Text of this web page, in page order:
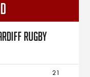
Rugby
21